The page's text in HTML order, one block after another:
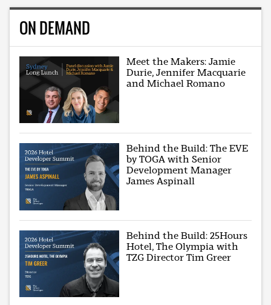
ON DEMAND
Meet the Makers: Jamie
Durie, Jennifer Macquarie
and Michael Romano
Behind the Build: The EVE
by TOGA with Senior
Development Manager
James Aspinall
Behind the Build: 25Hours
Hotel, The Olympia with
TZG Director Tim Greer